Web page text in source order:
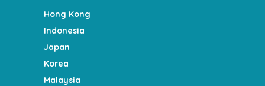
Hong Kong
Indonesia
Japan
Korea
Malaysia